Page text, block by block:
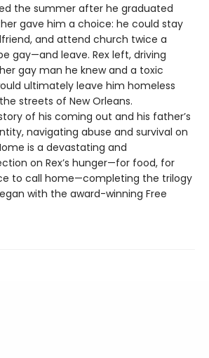
the summer after he graduated
gave him a choice: he could stay
and attend church twice a
gay—and leave. Rex left, driving
gay man he knew and a toxic
ultimately leave him homeless
streets of New Orleans.
of his coming out and his father’s
navigating abuse and survival on
is a devastating and
on Rex’s hunger—for food, for
to call home—completing the trilogy
with the award-winning Free